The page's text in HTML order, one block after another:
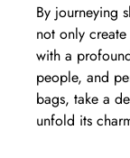
By journeying
not only
with a
people, and
bags, take a
unfold its